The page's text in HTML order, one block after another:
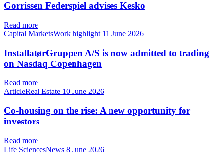
Gorrissen Federspiel advises Kesko
Read more
Capital MarketsWork highlight 11 June 2026
InstallatørGruppen A/S is now admitted to trading
on Nasdaq Copenhagen
Read more
ArticleReal Estate 10 June 2026
Co-housing on the rise: A new opportunity for
investors
Read more
Life SciencesNews 8 June 2026